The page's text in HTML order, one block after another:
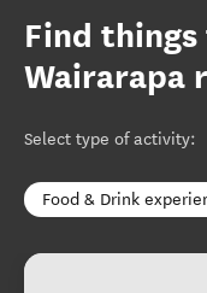
Find
Wairarapa
Select type of activity:
Food & Drink